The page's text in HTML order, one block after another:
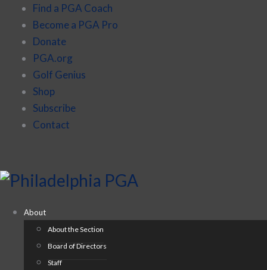
Find a PGA Coach
Become a PGA Pro
Donate
PGA.org
Golf Genius
Shop
Subscribe
Contact
About
About the Section
Board of Directors
Staff